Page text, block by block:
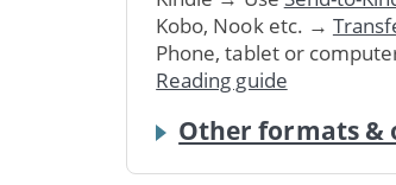
Kobo, Nook etc. →
Phone, tablet or
Reading guide
Other formats &